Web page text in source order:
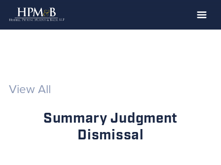
Clients
News
View All
Summary Judgment
Dismissal